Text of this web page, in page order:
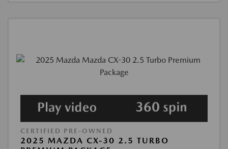
CERTIFIED PRE-OWNED
2025 MAZDA CX-30 2.5 TURBO